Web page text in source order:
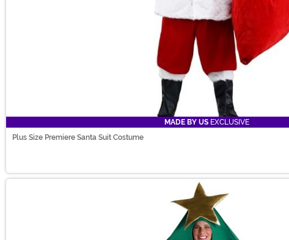
MADE BY US EXCLUSIVE
Plus Size Premiere Santa Suit Costume